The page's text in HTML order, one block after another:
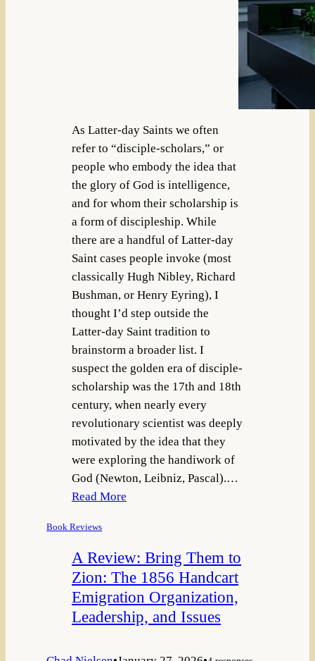
As Latter-day Saints we often
refer to “disciple-scholars,” or
people who embody the idea that
the glory of God is intelligence,
and for whom their scholarship is
a form of discipleship. While
there are a handful of Latter-day
Saint cases people invoke (most
classically Hugh Nibley, Richard
Bushman, or Henry Eyring), I
thought I’d step outside the
Latter-day Saint tradition to
brainstorm a broader list. I
suspect the golden era of disciple-
scholarship was the 17th and 18th
century, when nearly every
revolutionary scientist was deeply
motivated by the idea that they
were exploring the handiwork of
God (Newton, Leibniz, Pascal).…
Read More
Book Reviews
A Review: Bring Them to
Zion: The 1856 Handcart
Emigration Organization,
Leadership, and Issues